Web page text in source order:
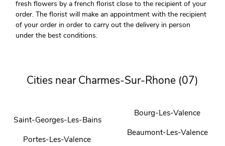
fresh flowers by a french florist close to the recipient of your
order. The florist will make an appointment with the recipient
of your order in order to carry out the delivery in person
under the best conditions.
Cities near Charmes-Sur-Rhone (07)
Saint-Georges-Les-Bains
Portes-Les-Valence
Bourg-Les-Valence
Beaumont-Les-Valence